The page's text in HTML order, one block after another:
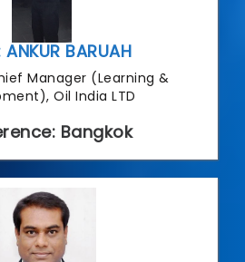
ANKUR BARUAH
Manager (Learning &
Oil India LTD
Bangkok